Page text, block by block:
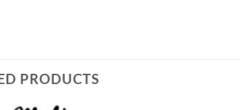
PRODUCTS